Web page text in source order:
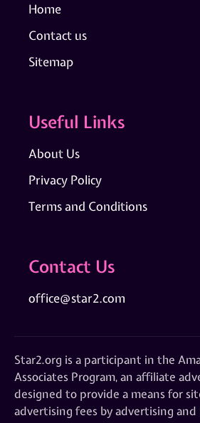
Home
Contact us
Sitemap
Useful Links
About Us
Privacy Policy
Terms and Conditions
Contact Us
office@star2.com
Star2.org is a participant in the
Associates Program, an affiliate
designed to provide a means for
advertising fees by advertising